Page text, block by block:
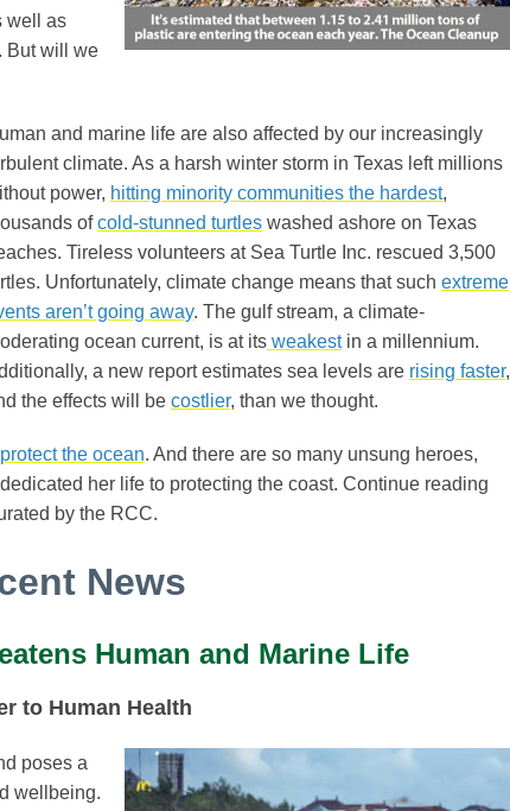
well as
But will we
and marine life are also affected by our increasingly
climate. As a harsh winter storm in Texas left millions
power, hitting minority communities the hardest,
ofcold-stunned turtles washed ashore on Texas
Tireless volunteers at Sea Turtle Inc. rescued 3,500
Unfortunately, climate change means that such extreme
aren’t going away. The gulf stream, a climate-
ocean current, is at its weakestin a millennium.
a new report estimates sea levels are rising faster,
the effects will be costlier, than we thought.
the ocean. And there are so many unsung heroes,
her life to protecting the coast. Continue reading
by the RCC.
News
Human and Marine Life
to Human Health
poses a
wellbeing.